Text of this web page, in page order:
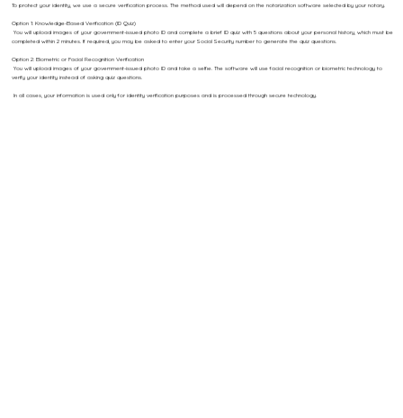
To protect your identity, we use a secure verification process. The method used will depend on the notarization software selected by your notary.
Option 1: Knowledge-Based Verification (ID Quiz)
You will upload images of your government-issued photo ID and complete a brief ID quiz with 5 questions about your personal history, which must be
completed within 2 minutes. If required, you may be asked to enter your Social Security number to generate the quiz questions.
Option 2: Biometric or Facial Recognition Verification
You will upload images of your government-issued photo ID and take a selfie. The software will use facial recognition or biometric technology to
verify your identity instead of asking quiz questions.
In all cases, your information is used only for identity verification purposes and is processed through secure technology.